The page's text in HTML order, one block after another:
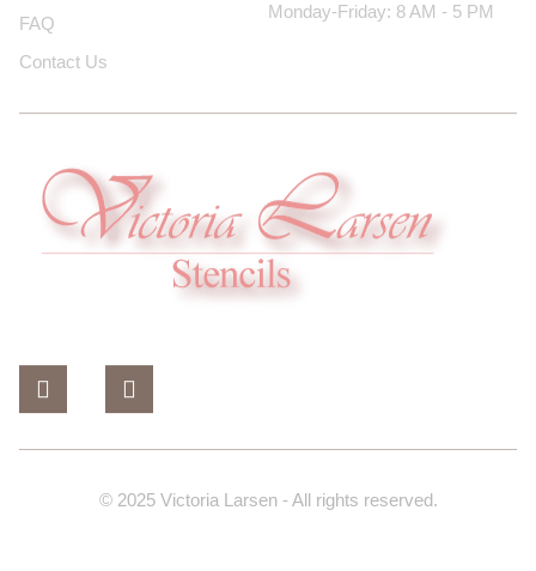
FAQ
Contact Us
Monday-Friday: 8 AM - 5 PM
© 2025 Victoria Larsen - All rights reserved.